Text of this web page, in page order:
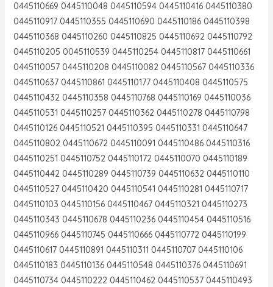
0445110669 0445110048 0445110594 0445110416 0445110380
0445110917 0445110355 0445110690 0445110186 0445110398
0445110368 0445110260 0445110825 0445110692 0445110792
0445110205 0045110539 0445110254 0445110817 0445110661
0445110057 0445110208 0445110082 0445110567 0445110336
0445110637 0445110861 0445110177 0445110408 0445110575
0445110432 0445110358 0445110768 0445110169 0445110036
0445110531 0445110257 0445110362 0445110278 0445110798
0445110126 0445110521 0445110395 0445110331 0445110647
0445110802 0445110672 0445110091 0445110486 0445110316
0445110251 0445110752 0445110172 0445110070 0445110189
0445110442 0445110289 0445110739 0445110632 0445110110
0445110527 0445110420 0445110541 0445110281 0445110717
0445110103 0445110156 0445110467 0445110321 0445110273
0445110343 0445110678 0445110236 0445110454 0445110516
0445110966 0445110745 0445110666 0445110772 0445110199
0445110617 0445110891 0445110311 0445110707 0445110106
0445110183 0445110136 0445110548 0445110376 0445110691
0445110734 0445110222 0445110462 0445110537 0445110493